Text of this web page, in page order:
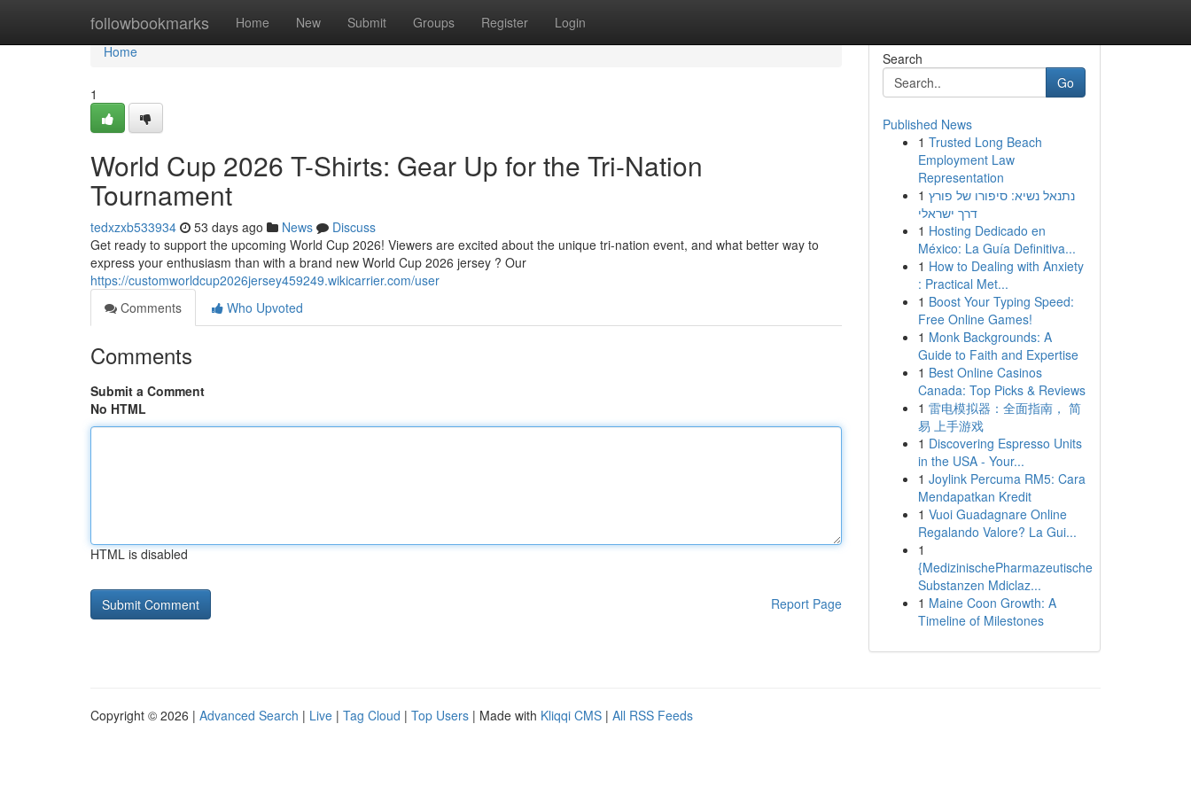
followbookmarks Home New Submit Groups Register Login
Home
Home
1
World Cup 2026 T-Shirts: Gear Up for the Tri-Nation
Tournament
tedxzxb533934 53 days ago News
Discuss
Get ready to support the upcoming World Cup 2026! Viewers are excited about the unique tri-nation event, and what better way to
express your enthusiasm than with a brand new World Cup 2026 jersey ? Our
https://customworldcup2026jersey459249.wikicarrier.com/user
Comments
Who Upvoted
Comments
Submit a Comment
No HTML
HTML is disabled
Report Page
Search
Go
Published News
1 Trusted Long Beach
Employment Law
Representation
1 נתנאל נשיא: סיפורו של פורץ
דרך ישראלי
1 Hosting Dedicado en
México: La Guía Definitiva...
1 How to Dealing with Anxiety
: Practical Met...
1 Boost Your Typing Speed:
Free Online Games!
1 Monk Backgrounds: A
Guide to Faith and Expertise
1 Best Online Casinos
Canada: Top Picks & Reviews
1 雷电模拟器：全面指南， 简
易 上手游戏
1 Discovering Espresso Units
in the USA - Your...
1 Joylink Percuma RM5: Cara
Mendapatkan Kredit
1 Vuoi Guadagnare Online
Regalando Valore? La Gui...
1
{MedizinischePharmazeutische
Substanzen Mdiclaz...
1 Maine Coon Growth: A
Timeline of Milestones
Copyright © 2026 | Advanced Search | Live | Tag Cloud | Top Users | Made with Kliqqi CMS | All RSS Feeds